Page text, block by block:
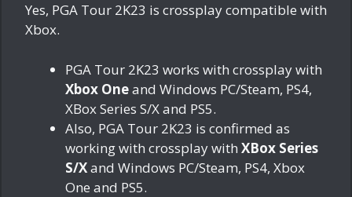
Yes, PGA Tour 2K23 is crossplay compatible with
Xbox.
PGA Tour 2K23 works with crossplay with
Xbox Oneand Windows PC/Steam, PS4,
XBox Series S/X and PS5.
Also, PGA Tour 2K23 is confirmed as
working with crossplay with XBox Series
S/Xand Windows PC/Steam, PS4, Xbox
One and PS5.